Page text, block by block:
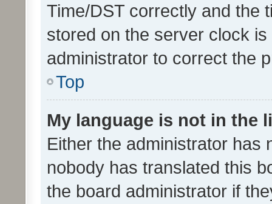
Time/DST correctly and the
stored on the server clock
administrator to correct the
Top
My language is not in the
Either the administrator has
nobody has translated this
the board administrator if